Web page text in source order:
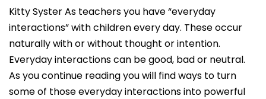
Kitty Syster As teachers you have “everyday
interactions” with children every day. These occur
naturally with or without thought or intention.
Everyday interactions can be good, bad or neutral.
As you continue reading you will find ways to turn
some of those everyday interactions into powerful